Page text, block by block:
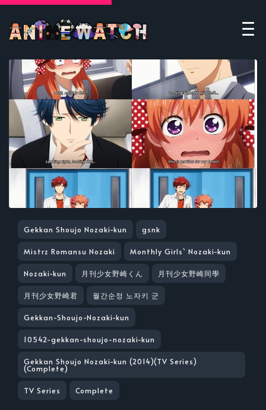
Gekkan Shoujo Nozaki-kun gsnk
Mistrz Romansu Nozaki Monthly Girls` Nozaki-kun
Nozaki-kun 月刊少女野崎くん 月刊少女野崎同學
月刊少女野崎君 월간순정 노자키 군
Gekkan-Shoujo-Nozaki-kun
10542-gekkan-shoujo-nozaki-kun
Gekkan Shoujo Nozaki-kun (2014)(TV Series)
(Complete)
TV Series Complete